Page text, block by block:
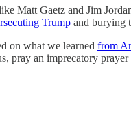
Matt Gaetz and Jim
Trump and burying
on what we learned from
pray an imprecatory